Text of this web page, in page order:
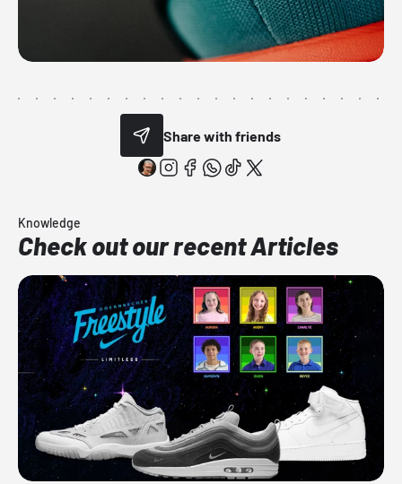
Share with friends
Knowledge
Check out our recent Articles